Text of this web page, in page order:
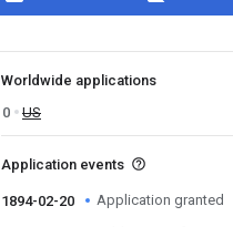
Worldwide applications
0
US
Application events
1894-02-20 Application granted